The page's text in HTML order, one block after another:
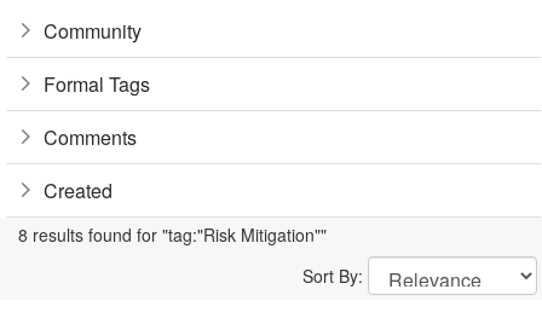
Community
Formal Tags
Comments
Created
8 results found for "tag:"Risk Mitigation""
Sort By: